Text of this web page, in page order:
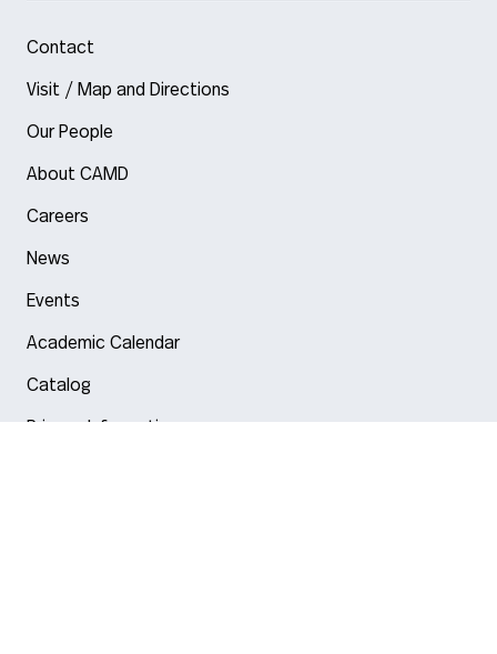
Contact
Visit / Map and Directions
Our People
About CAMD
Careers
News
Events
Academic Calendar
Catalog
Privacy Information